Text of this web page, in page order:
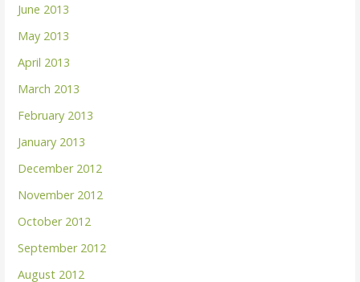
June 2013
May 2013
April 2013
March 2013
February 2013
January 2013
December 2012
November 2012
October 2012
September 2012
August 2012